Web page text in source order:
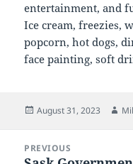
entertainment, and
Ice cream, freezies,
popcorn, hot dogs,
face painting, soft
Posted
August 31, 2023
navigation
PREVIOUS